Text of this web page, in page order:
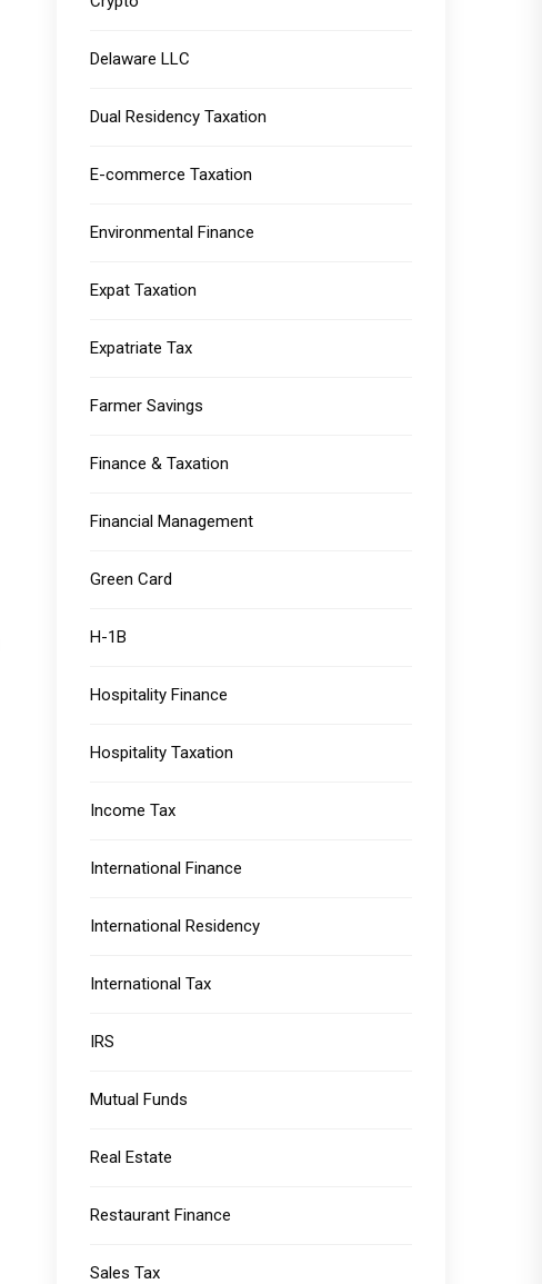
Delaware LLC
Dual Residency Taxation
E-commerce Taxation
Environmental Finance
Expat Taxation
Expatriate Tax
Farmer Savings
Finance & Taxation
Financial Management
Green Card
H-1B
Hospitality Finance
Hospitality Taxation
Income Tax
International Finance
International Residency
International Tax
IRS
Mutual Funds
Real Estate
Restaurant Finance
Sales Tax